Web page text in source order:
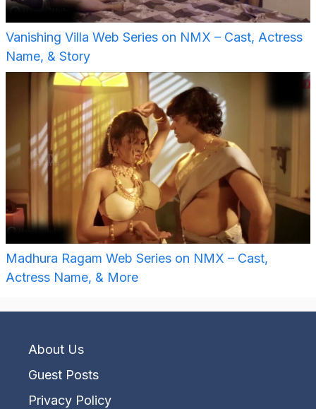
Vanishing Villa Web Series on NMX – Cast, Actress
Name, & Story
Madhura Ragam Web Series on NMX – Cast,
Actress Name, & More
About Us
Guest Posts
Privacy Policy